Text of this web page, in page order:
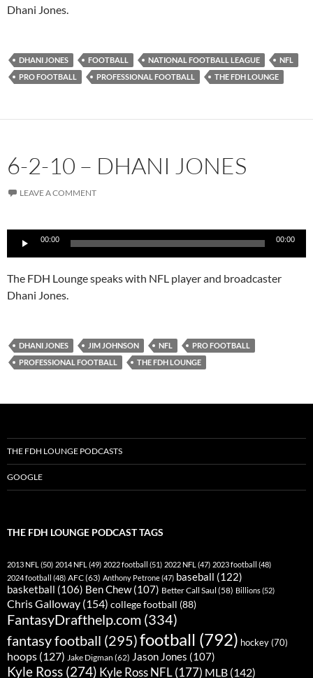
Dhani Jones.
DHANI JONES FOOTBALL NATIONAL FOOTBALL LEAGUE
NFL
PRO FOOTBALL
PROFESSIONAL FOOTBALL THE FDH LOUNGE
6-2-10 – DHANI JONES
LEAVE A COMMENT
Audio
Player
00:00 00:00
The FDH Lounge speaks with NFL player and broadcaster
Dhani Jones.
DHANI JONES JIM JOHNSON NFL
PRO FOOTBALL
PROFESSIONAL FOOTBALL
THE FDH LOUNGE
THE FDH LOUNGE PODCASTS
GOOGLE
THE FDH LOUNGE PODCAST TAGS
2013 NFL (50) 2014 NFL (49) 2022 football (51) 2022 NFL (47) 2023 football (48)
2024 football (48) AFC(63) Anthony Petrone(47) baseball (122)
basketball (106) Ben Chew(107) Better Call Saul (58) Billions(52)
Chris Galloway (154) college football (88)
FantasyDrafthelp.com (334)
fantasy football (295)football (792) hockey (70)
hoops (127) Jake Digman (62) Jason Jones (107)
Kyle Ross (274) Kyle Ross NFL(177) MLB (142)